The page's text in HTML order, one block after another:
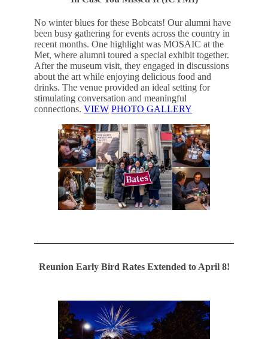
No winter blues for these Bobcats! Our alumni have
been busy gathering for events across the country in
recent months. One highlight was MOSAIC at the
Met, where alumni toured a special exhibit together.
After the museum visit, they engaged in discussions
about the art while enjoying delicious food and
drinks. The venue provided an ideal setting for
stimulating conversation and meaningful
connections.VIEW PHOTO GALLERY
Reunion Early Bird Rates Extended to April 8!